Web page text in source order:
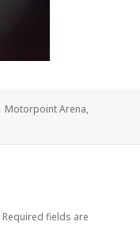
Tags
Motorpoint Arena,
Required fields are